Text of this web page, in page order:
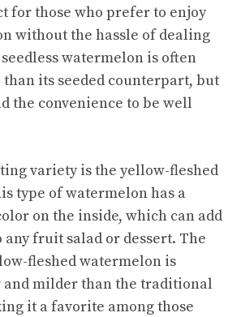
for those who prefer to enjoy
without the hassle of dealing
watermelon is often
its seeded counterpart, but
the convenience to be well
variety is the yellow-fleshed
type of watermelon has a
on the inside, which can add
any fruit salad or dessert. The
fleshed watermelon is
and milder than the traditional
it a favorite among those